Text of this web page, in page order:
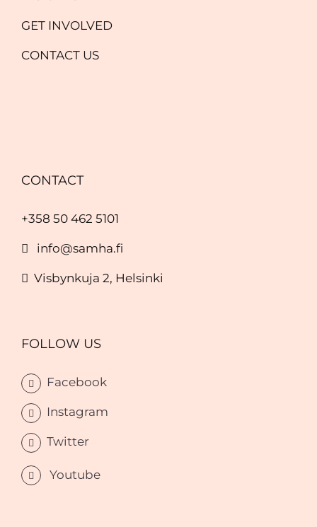
GET INVOLVED
CONTACT US
CONTACT
+358 50 462 5101
info@samha.fi
Visbynkuja 2, Helsinki
FOLLOW US
Facebook
Instagram
Twitter
Youtube